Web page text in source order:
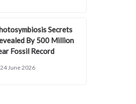
Secrets
By 500 Million
Fossil Record
24 June 2026